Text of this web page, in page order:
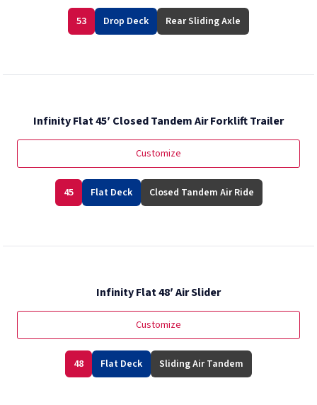
53 Drop Deck Rear Sliding Axle
Infinity Flat 45′ Closed Tandem Air Forklift Trailer
Customize
45 Flat Deck Closed Tandem Air Ride
Infinity Flat 48′ Air Slider
Customize
48 Flat Deck Sliding Air Tandem